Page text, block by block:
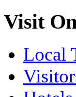
Visit
Local